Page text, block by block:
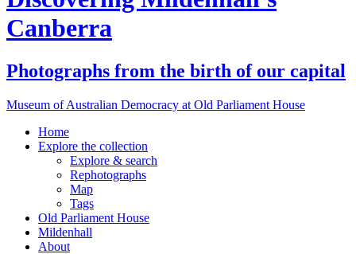
Canberra
Photographs from the birth of our capital
Museum of Australian Democracy at Old Parliament House
Home
Explore the collection
Explore & search
Rephotographs
Map
Tags
Old Parliament House
Mildenhall
About